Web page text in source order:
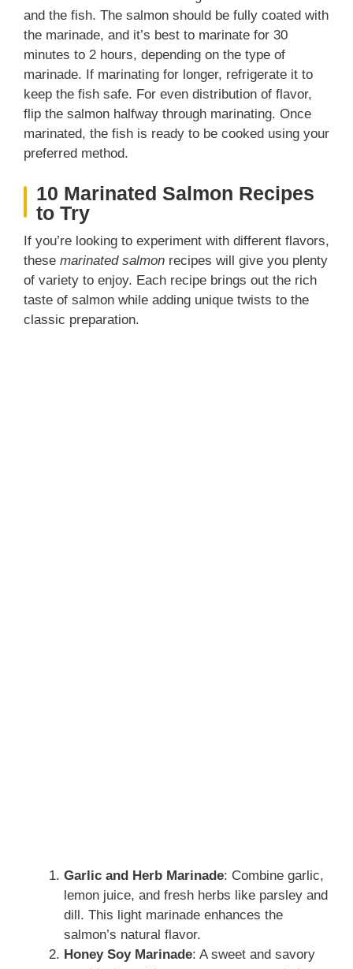
and the fish. The salmon should be fully coated with
the marinade, and it’s best to marinate for 30
minutes to 2 hours, depending on the type of
marinade. If marinating for longer, refrigerate it to
keep the fish safe. For even distribution of flavor,
flip the salmon halfway through marinating. Once
marinated, the fish is ready to be cooked using your
preferred method.
10 Marinated Salmon Recipes
to Try
If you’re looking to experiment with different flavors,
these marinated salmon recipes will give you plenty
of variety to enjoy. Each recipe brings out the rich
taste of salmon while adding unique twists to the
classic preparation.
Garlic and Herb Marinade: Combine garlic,
lemon juice, and fresh herbs like parsley and
dill. This light marinade enhances the
salmon’s natural flavor.
Honey Soy Marinade: A sweet and savory